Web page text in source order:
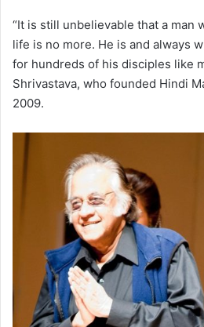
“It is still unbelievable that a man
life is no more. He is and always
for hundreds of his disciples like
Shrivastava, who founded Hindi
2009.